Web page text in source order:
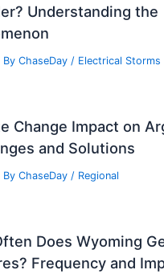
Understanding the
By ChaseDay / Electrical Storms
Change Impact on
and Solutions
By ChaseDay / Regional
Does Wyoming
Frequency and